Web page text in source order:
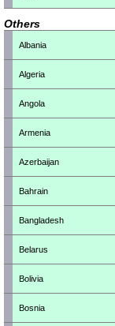
Others
Albania
Algeria
Angola
Armenia
Azerbaijan
Bahrain
Bangladesh
Belarus
Bolivia
Bosnia